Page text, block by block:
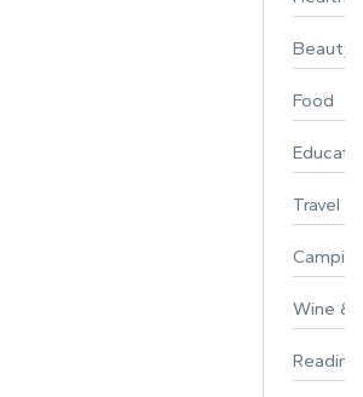
Beauty
Food
Travel
Wine &